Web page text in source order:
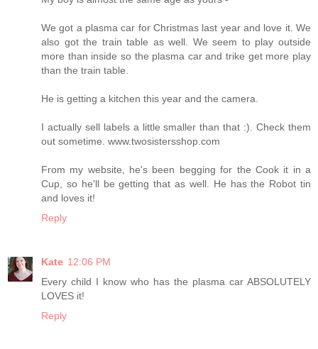
We got a plasma car for Christmas last year and love it. We
also got the train table as well. We seem to play outside
more than inside so the plasma car and trike get more play
than the train table.
He is getting a kitchen this year and the camera.
I actually sell labels a little smaller than that :). Check them
out sometime. www.twosistersshop.com
From my website, he's been begging for the Cook it in a
Cup, so he'll be getting that as well. He has the Robot tin
and loves it!
Reply
Kate 12:06 PM
Every child I know who has the plasma car ABSOLUTELY
LOVES it!
Reply